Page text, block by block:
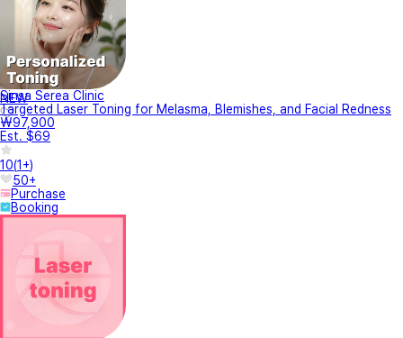
NEW
Sinsa Serea Clinic
Targeted Laser Toning for Melasma, Blemishes, and Facial Redness
₩97,900
Est. $69
10(1+)
50+
Purchase
Booking